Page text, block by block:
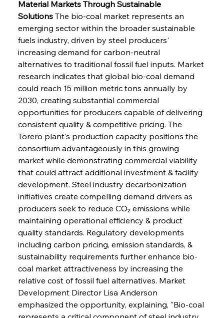
Material Markets Through Sustainable
Solutions The bio-coal market represents an
emerging sector within the broader sustainable
fuels industry, driven by steel producers'
increasing demand for carbon-neutral
alternatives to traditional fossil fuel inputs. Market
research indicates that global bio-coal demand
could reach 15 million metric tons annually by
2030, creating substantial commercial
opportunities for producers capable of delivering
consistent quality & competitive pricing. The
Torero plant's production capacity positions the
consortium advantageously in this growing
market while demonstrating commercial viability
that could attract additional investment & facility
development. Steel industry decarbonization
initiatives create compelling demand drivers as
producers seek to reduce CO₂ emissions while
maintaining operational efficiency & product
quality standards. Regulatory developments
including carbon pricing, emission standards, &
sustainability requirements further enhance bio-
coal market attractiveness by increasing the
relative cost of fossil fuel alternatives. Market
Development Director Lisa Anderson
emphasized the opportunity, explaining, "Bio-coal